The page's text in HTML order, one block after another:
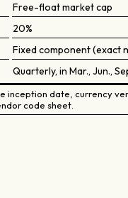
Free-float market cap
20%
Fixed component (exact
Quarterly, in Mar., Jun.,
inception date, currency
code sheet.